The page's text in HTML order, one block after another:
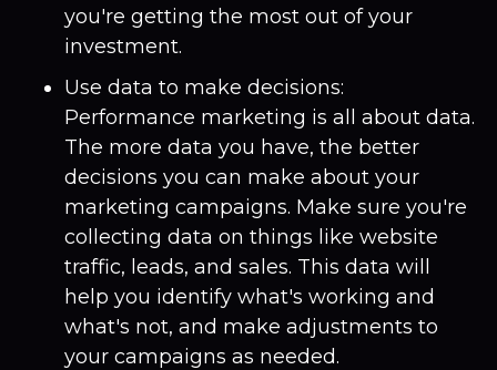
you're getting the most out of your
investment.
Use data to make decisions:
Performance marketing is all about data.
The more data you have, the better
decisions you can make about your
marketing campaigns. Make sure you're
collecting data on things like website
traffic, leads, and sales. This data will
help you identify what's working and
what's not, and make adjustments to
your campaigns as needed.